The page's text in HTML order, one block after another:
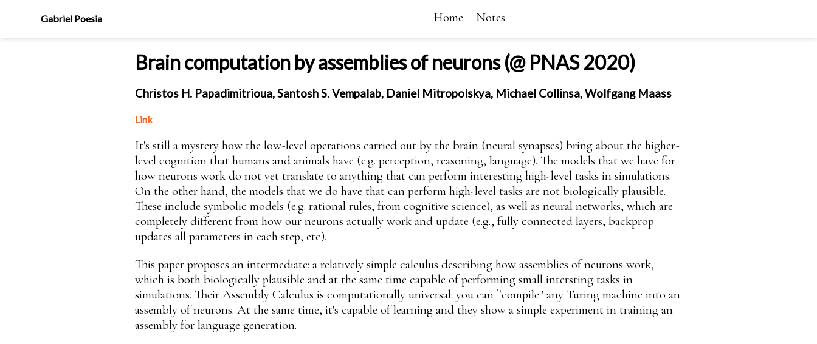
Gabriel Poesia Home Notes
Brain computation by assemblies of neurons (@ PNAS 2020)
Christos H. Papadimitrioua, Santosh S. Vempalab, Daniel Mitropolskya, Michael Collinsa, Wolfgang Maass
Link
It's still a mystery how the low-level operations carried out by the brain (neural synapses) bring about the higher-
level cognition that humans and animals have (e.g. perception, reasoning, language). The models that we have for
how neurons work do not yet translate to anything that can perform interesting high-level tasks in simulations.
On the other hand, the models that we do have that can perform high-level tasks are not biologically plausible.
These include symbolic models (e.g. rational rules, from cognitive science), as well as neural networks, which are
completely different from how our neurons actually work and update (e.g., fully connected layers, backprop
updates all parameters in each step, etc).
This paper proposes an intermediate: a relatively simple calculus describing how assemblies of neurons work,
which is both biologically plausible and at the same time capable of performing small intersting tasks in
simulations. Their Assembly Calculus is computationally universal: you can ``compile'' any Turing machine into an
assembly of neurons. At the same time, it's capable of learning and they show a simple experiment in training an
assembly for language generation.